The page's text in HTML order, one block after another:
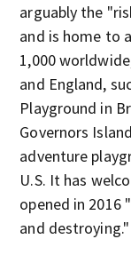
arguably the
and is home to
1,000
and England,
Playground in
Governors
adventure
U.S. It has
opened in 2016
and destroying."